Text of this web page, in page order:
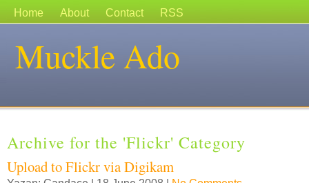
Home About Contact RSS
Muckle Ado
Archive for the 'Flickr' Category
Upload to Flickr via Digikam